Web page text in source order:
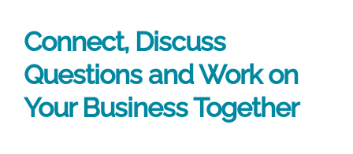
Connect, Discuss
Questions and Work on
Your Business Together